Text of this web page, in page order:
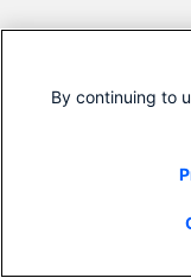
By continuing to